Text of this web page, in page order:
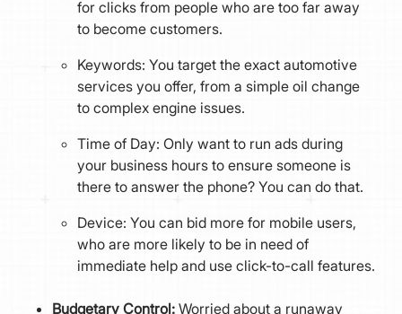
for clicks from people who are too far away
to become customers.
Keywords: You target the exact automotive
services you offer, from a simple oil change
to complex engine issues.
Time of Day: Only want to run ads during
your business hours to ensure someone is
there to answer the phone? You can do that.
Device: You can bid more for mobile users,
who are more likely to be in need of
immediate help and use click-to-call features.
Budgetary Control:Worried about a runaway